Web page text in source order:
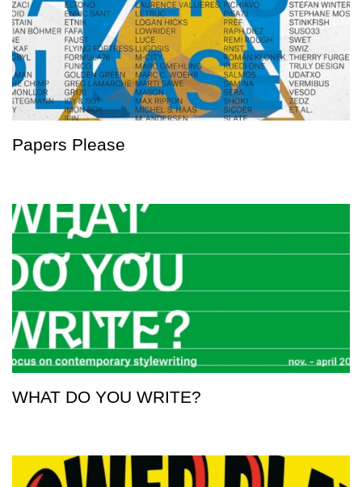
Papers Please
WHAT DO YOU WRITE?